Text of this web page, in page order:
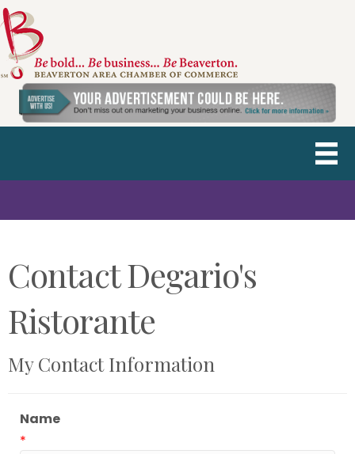
Contact Degario's
Ristorante
My Contact Information
Name
*